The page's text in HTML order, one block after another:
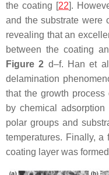
the coating [22].
and the substrate were
revealing that an
between the coating
Figure 2 d–f. Han et
delamination
that the growth
by chemical
polar groups and
temperatures. Finally,
coating layer was